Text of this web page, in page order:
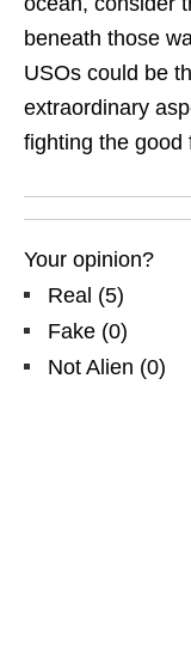
beneath those
USOs could be
extraordinary
fighting the good
Your opinion?
Real (5)
Fake (0)
Not Alien (0)